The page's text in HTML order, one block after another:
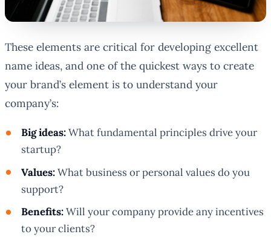
These elements are critical for developing excellent
name ideas, and one of the quickest ways to create
your brand’s element is to understand your
company’s:
Big ideas:What fundamental principles drive your
startup?
Values:What business or personal values do you
support?
Benefits:Will your company provide any incentives
to your clients?